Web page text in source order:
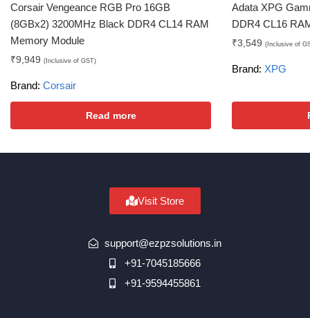
Corsair Vengeance RGB Pro 16GB
(8GBx2) 3200MHz Black DDR4 CL14 RAM
Memory Module
₹9,949 (Inclusive of GST)
Brand: Corsair
Read more
Adata XPG
DDR4 CL16
₹3,549 (Inclusive of
Brand: XPG
Visit Store
support@ezpzsolutions.in
+91-7045185666
+91-9594455861